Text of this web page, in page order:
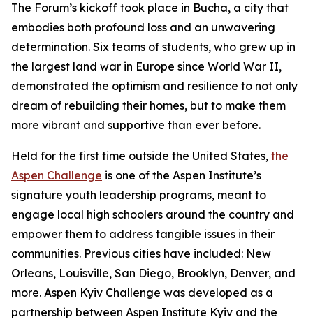
The Forum’s kickoff took place in Bucha, a city that
embodies both profound loss and an unwavering
determination. Six teams of students, who grew up in
the largest land war in Europe since World War II,
demonstrated the optimism and resilience to not only
dream of rebuilding their homes, but to make them
more vibrant and supportive than ever before.
Held for the first time outside the United States, the
Aspen Challenge is one of the Aspen Institute’s
signature youth leadership programs, meant to
engage local high schoolers around the country and
empower them to address tangible issues in their
communities. Previous cities have included: New
Orleans, Louisville, San Diego, Brooklyn, Denver, and
more. Aspen Kyiv Challenge was developed as a
partnership between Aspen Institute Kyiv and the